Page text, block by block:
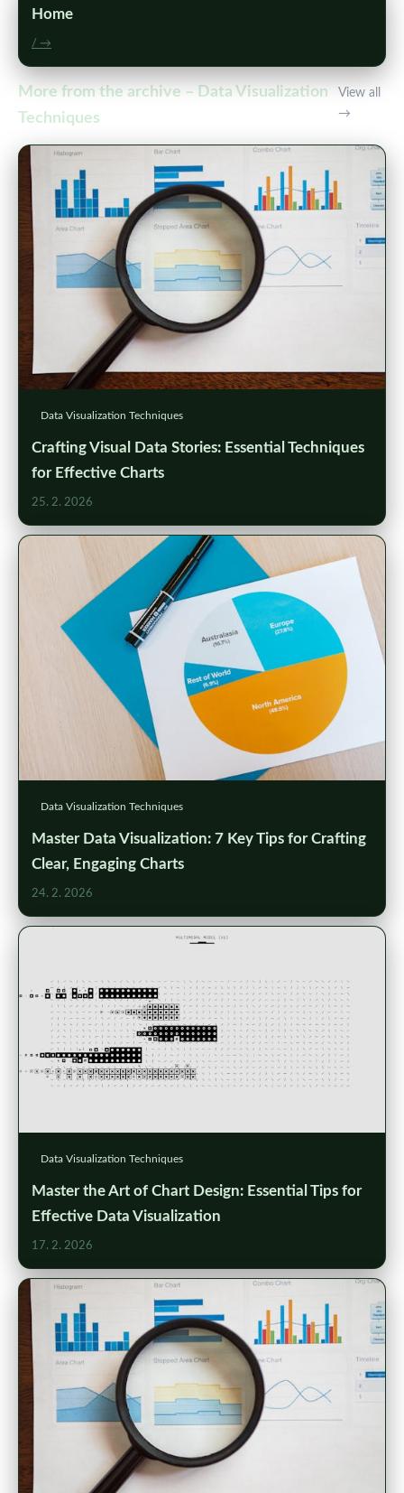
Home
/ →
More from the archive – Data Visualization
Techniques
View all
→
Data Visualization Techniques
Crafting Visual Data Stories: Essential Techniques
for Effective Charts
25. 2. 2026
Data Visualization Techniques
Master Data Visualization: 7 Key Tips for Crafting
Clear, Engaging Charts
24. 2. 2026
Data Visualization Techniques
Master the Art of Chart Design: Essential Tips for
Effective Data Visualization
17. 2. 2026